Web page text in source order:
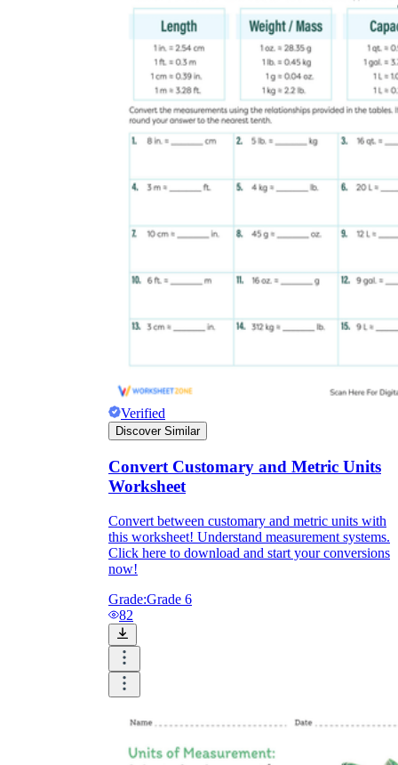
Verified
Discover Similar
Convert Customary and Metric Units
Worksheet
Convert between customary and metric units with
this worksheet! Understand measurement systems.
Click here to download and start your conversions
now!
Grade:Grade 6
82